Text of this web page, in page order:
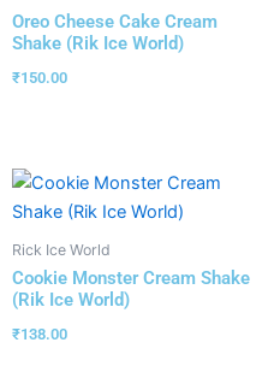
Oreo Cheese Cake Cream
Shake (Rik Ice World)
₹150.00
Rick Ice World
Cookie Monster Cream Shake
(Rik Ice World)
₹138.00